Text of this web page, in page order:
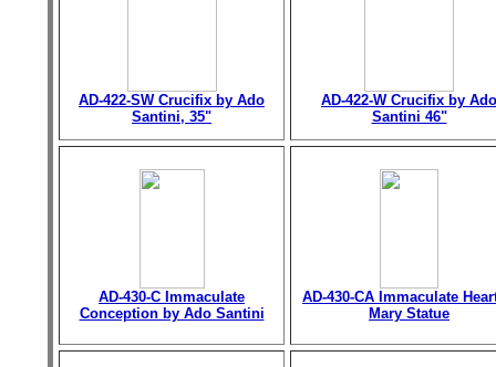
AD-422-SW Crucifix by Ado
Santini, 35"
AD-422-W Crucifix by Ado
Santini 46"
AD-430-C Immaculate
Conception by Ado Santini
AD-430-CA Immaculate
Mary Statue